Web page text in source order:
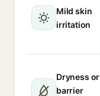
Mild skin
irritation
Dryness or
barrier